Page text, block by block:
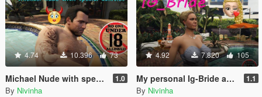
4.74 10.396 73
Michael Nude with special abilities 1.0
By Nivinha
4.92 7.820 105
My personal Ig-Bride and Csb-Bride 1.1
By Nivinha